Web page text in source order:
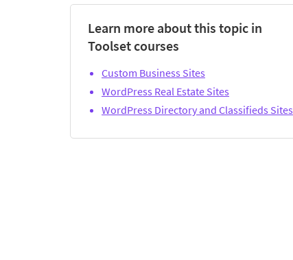
Learn more about this topic in
Toolset courses
Custom Business Sites
WordPress Real Estate Sites
WordPress Directory and Classifieds Sites